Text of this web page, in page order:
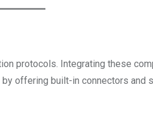
protocols. Integrating these
offering built-in connectors and